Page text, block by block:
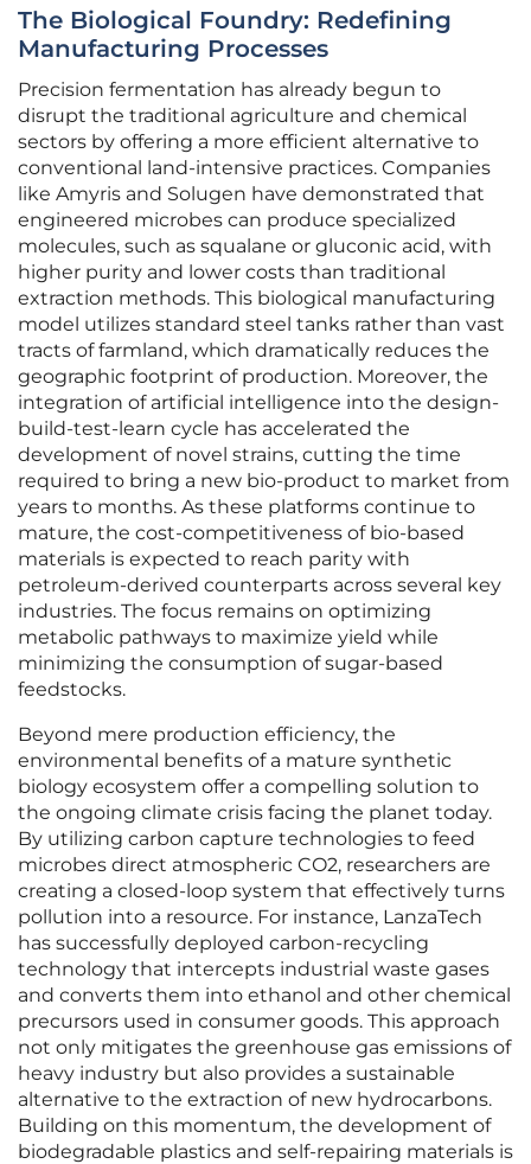
The Biological Foundry: Redefining
Manufacturing Processes
Precision fermentation has already begun to
disrupt the traditional agriculture and chemical
sectors by offering a more efficient alternative to
conventional land-intensive practices. Companies
like Amyris and Solugen have demonstrated that
engineered microbes can produce specialized
molecules, such as squalane or gluconic acid, with
higher purity and lower costs than traditional
extraction methods. This biological manufacturing
model utilizes standard steel tanks rather than vast
tracts of farmland, which dramatically reduces the
geographic footprint of production. Moreover, the
integration of artificial intelligence into the design-
build-test-learn cycle has accelerated the
development of novel strains, cutting the time
required to bring a new bio-product to market from
years to months. As these platforms continue to
mature, the cost-competitiveness of bio-based
materials is expected to reach parity with
petroleum-derived counterparts across several key
industries. The focus remains on optimizing
metabolic pathways to maximize yield while
minimizing the consumption of sugar-based
feedstocks.
Beyond mere production efficiency, the
environmental benefits of a mature synthetic
biology ecosystem offer a compelling solution to
the ongoing climate crisis facing the planet today.
By utilizing carbon capture technologies to feed
microbes direct atmospheric CO2, researchers are
creating a closed-loop system that effectively turns
pollution into a resource. For instance, LanzaTech
has successfully deployed carbon-recycling
technology that intercepts industrial waste gases
and converts them into ethanol and other chemical
precursors used in consumer goods. This approach
not only mitigates the greenhouse gas emissions of
heavy industry but also provides a sustainable
alternative to the extraction of new hydrocarbons.
Building on this momentum, the development of
biodegradable plastics and self-repairing materials is